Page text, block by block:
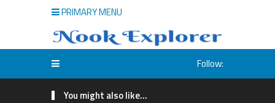
PRIMARY MENU
Follow:
You might also like...